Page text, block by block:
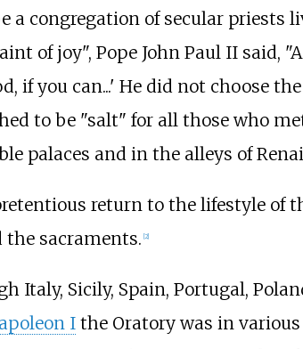
a congregation of secular priests
of joy", Pope John Paul II said,
if you can...' He did not choose
to be "salt" for all those who
palaces and in the alleys of
return to the lifestyle of
the sacraments. 2]
Italy, Sicily, Spain, Portugal,
Ithe Oratory was in various